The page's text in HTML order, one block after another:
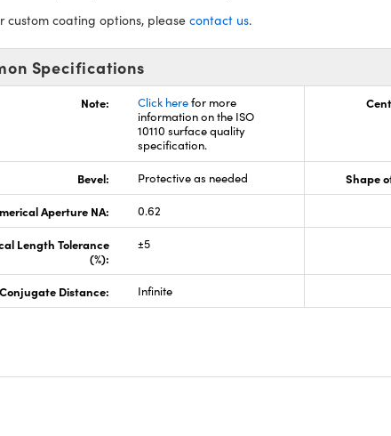
custom coating options, please contact us.
Specifications
Note: Click herefor more
information on the ISO
10110 surface quality
specification.
Bevel: Protective as needed Shape
Aperture NA: 0.62
Length Tolerance
(%):
±5
Conjugate Distance: Infinite